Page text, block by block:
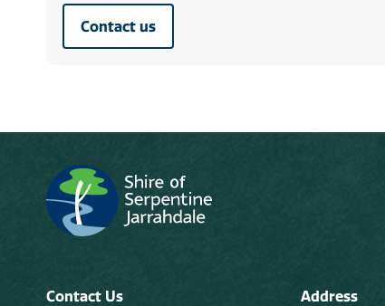
Contact us
Contact Us Address